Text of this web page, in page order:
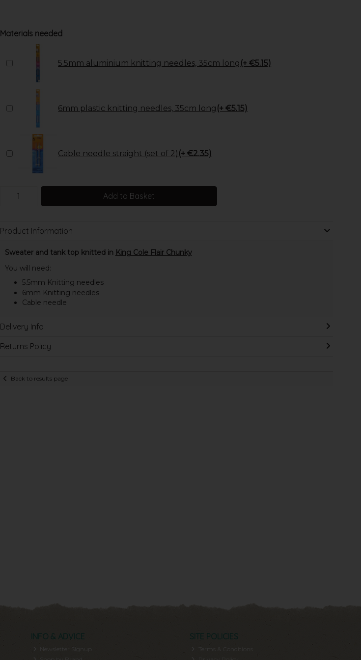
Materials needed
5.5mm aluminium knitting needles, 35cm long (+ €5.15)
6mm plastic knitting needles, 35cm long (+ €5.15)
Cable needle straight (set of 2) (+ €2.35)
Add to Basket
Product Information
Sweater and tank top knitted in King Cole Flair Chunky
You will need:
5.5mm Knitting needles
6mm Knitting needles
Cable needle
Delivery Info
Returns Policy
Back to results page
INFO & ADVICE
Newsletter Signup
SITE POLICIES
Terms & Conditions